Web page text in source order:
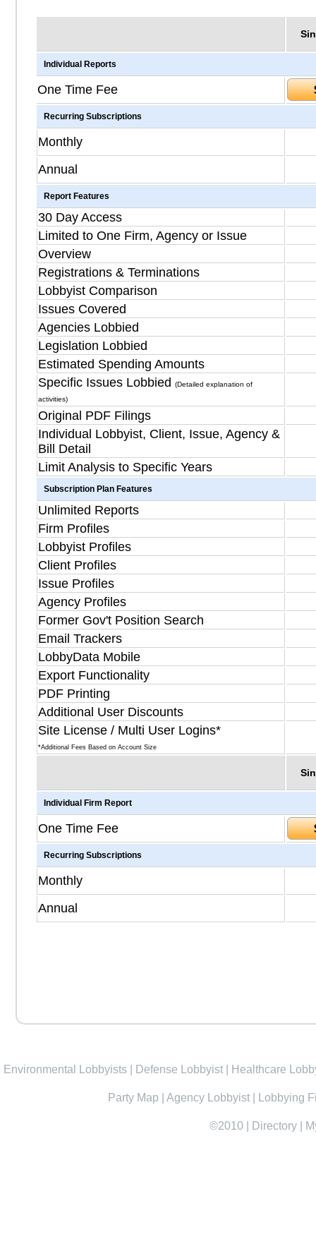
Individual Reports
One Time Fee
Recurring Subscriptions
Monthly
Annual
Report Features
30 Day Access
Limited to One Firm, Agency or Issue
Overview
Registrations & Terminations
Lobbyist Comparison
Issues Covered
Agencies Lobbied
Legislation Lobbied
Estimated Spending Amounts
Specific Issues Lobbied
(Detailed explanation of
activities)
Original PDF Filings
Individual Lobbyist, Client, Issue, Agency &
Bill Detail
Limit Analysis to Specific Years
Subscription Plan Features
Unlimited Reports
Firm Profiles
Lobbyist Profiles
Client Profiles
Issue Profiles
Agency Profiles
Former Gov't Position Search
Email Trackers
LobbyData Mobile
Export Functionality
PDF Printing
Additional User Discounts
Site License / Multi User Logins*
*Additional Fees Based on Account Size
Individual Firm Report
One Time Fee
Recurring Subscriptions
Monthly
Annual
Environmental Lobbyists Defense Lobbyist Healthcare
Party Map Agency Lobbyist Lobbying
©2010 Directory